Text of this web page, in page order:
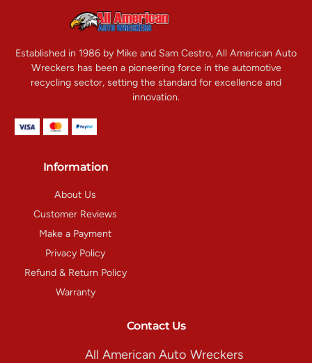
Established in 1986 by Mike and Sam Cestro, All American Auto
Wreckers has been a pioneering force in the automotive
recycling sector, setting the standard for excellence and
innovation.
Information
About Us
Customer Reviews
Make a Payment
Privacy Policy
Refund & Return Policy
Warranty
Contact Us
All American Auto Wreckers